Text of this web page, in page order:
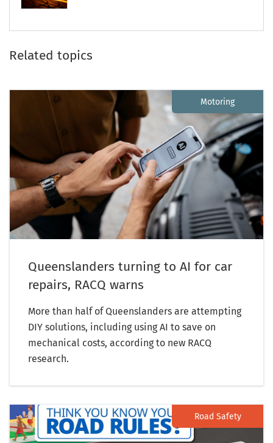
Related topics
Motoring
Queenslanders turning to AI for car
repairs, RACQ warns
More than half of Queenslanders are attempting
DIY solutions, including using AI to save on
mechanical costs, according to new RACQ
research.
Road Safety